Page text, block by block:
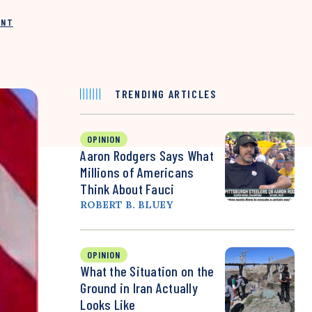
TRENDING ARTICLES
OPINION
Aaron Rodgers Says What
Millions of Americans
Think About Fauci
ROBERT B. BLUEY
OPINION
What the Situation on the
Ground in Iran Actually
Looks Like